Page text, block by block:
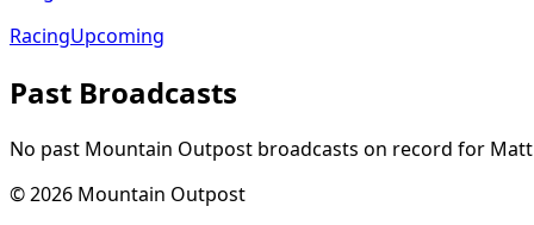
RacingUpcoming
Past Broadcasts
No past Mountain Outpost broadcasts on record for Matt
©2026 Mountain Outpost